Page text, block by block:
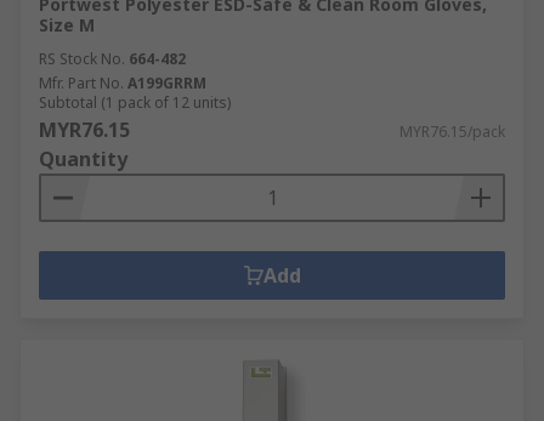
Size M
RS Stock No. 664-482
Mfr. Part No. A199GRRM
Subtotal (1 pack of 12 units)
MYR76.15 MYR76.15/pack
Quantity
Add